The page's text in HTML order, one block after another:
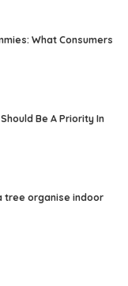
What Consumers
Be A Priority In
tree organise indoor